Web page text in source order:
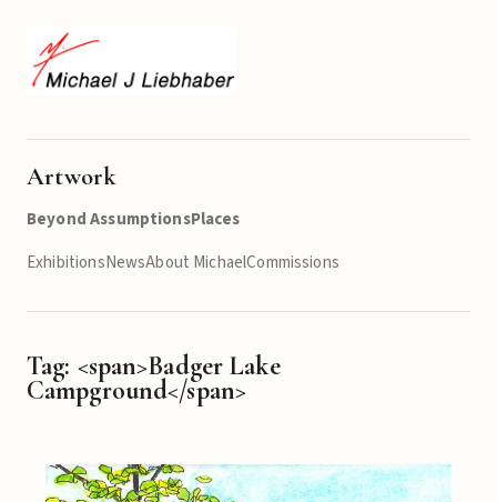
Artwork
Beyond AssumptionsPlaces
ExhibitionsNewsAbout MichaelCommissions
Tag: <span>Badger Lake
Campground</span>